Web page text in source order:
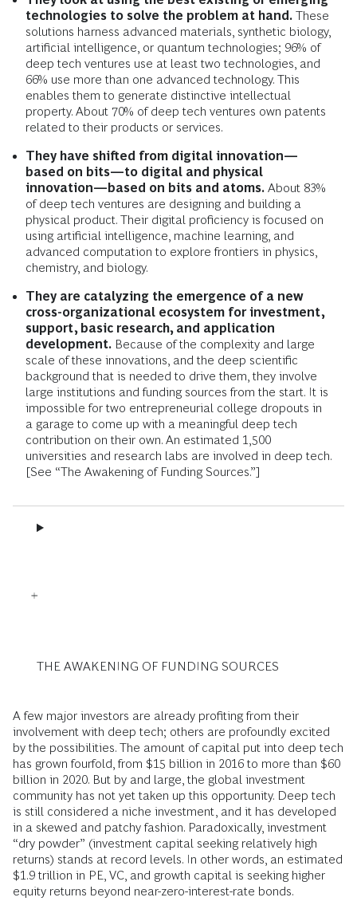
technologies to solve the problem at hand. These
solutions harness advanced materials, synthetic biology,
artificial intelligence, or quantum technologies; 96% of
deep tech ventures use at least two technologies, and
66% use more than one advanced technology. This
enables them to generate distinctive intellectual
property. About 70% of deep tech ventures own patents
related to their products or services.
They have shifted from digital innovation—
based on bits—to digital and physical
innovation—based on bits and atoms. About 83%
of deep tech ventures are designing and building a
physical product. Their digital proficiency is focused on
using artificial intelligence, machine learning, and
advanced computation to explore frontiers in physics,
chemistry, and biology.
They are catalyzing the emergence of a new
cross-organizational ecosystem for investment,
support, basic research, and application
development. Because of the complexity and large
scale of these innovations, and the deep scientific
background that is needed to drive them, they involve
large institutions and funding sources from the start. It is
impossible for two entrepreneurial college dropouts in
a garage to come up with a meaningful deep tech
contribution on their own. An estimated 1,500
universities and research labs are involved in deep tech.
[See “The Awakening of Funding Sources.”]
THE AWAKENING OF FUNDING SOURCES
A few major investors are already profiting from their
involvement with deep tech; others are profoundly excited
by the possibilities. The amount of capital put into deep tech
has grown fourfold, from $15 billion in 2016 to more than $60
billion in 2020. But by and large, the global investment
community has not yet taken up this opportunity. Deep tech
is still considered a niche investment, and it has developed
in a skewed and patchy fashion. Paradoxically, investment
“dry powder” (investment capital seeking relatively high
returns) stands at record levels. In other words, an estimated
$1.9 trillion in PE, VC, and growth capital is seeking higher
equity returns beyond near-zero-interest-rate bonds.